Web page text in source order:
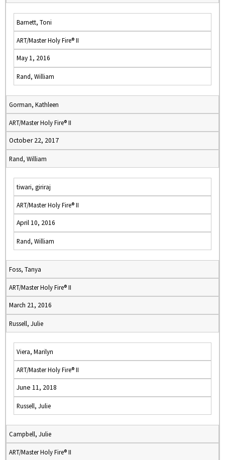
Barnett, Toni
ART/Master Holy Fire® II
May 1, 2016
Rand, William
Gorman, Kathleen
ART/Master Holy Fire® II
October 22, 2017
Rand, William
tiwari, giriraj
ART/Master Holy Fire® II
April 10, 2016
Rand, William
Foss, Tanya
ART/Master Holy Fire® II
March 21, 2016
Russell, Julie
Viera, Marilyn
ART/Master Holy Fire® II
June 11, 2018
Russell, Julie
Campbell, Julie
ART/Master Holy Fire® II